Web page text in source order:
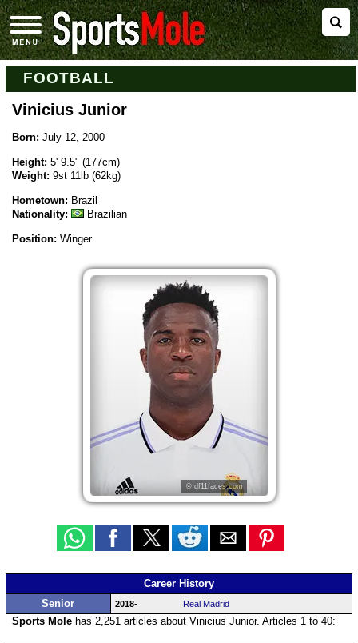
FOOTBALL
Vinicius Junior
Born: July 12, 2000
Height: 5' 9.5" (177cm)
Weight: 9st 11lb (62kg)
Hometown: Brazil
Nationality:
Brazilian
Position: Winger
© df11faces.com
Career History
Senior
2018- Real Madrid
Sports Molehas 2,251 articles about Vinicius Junior. Articles 1 to 40: